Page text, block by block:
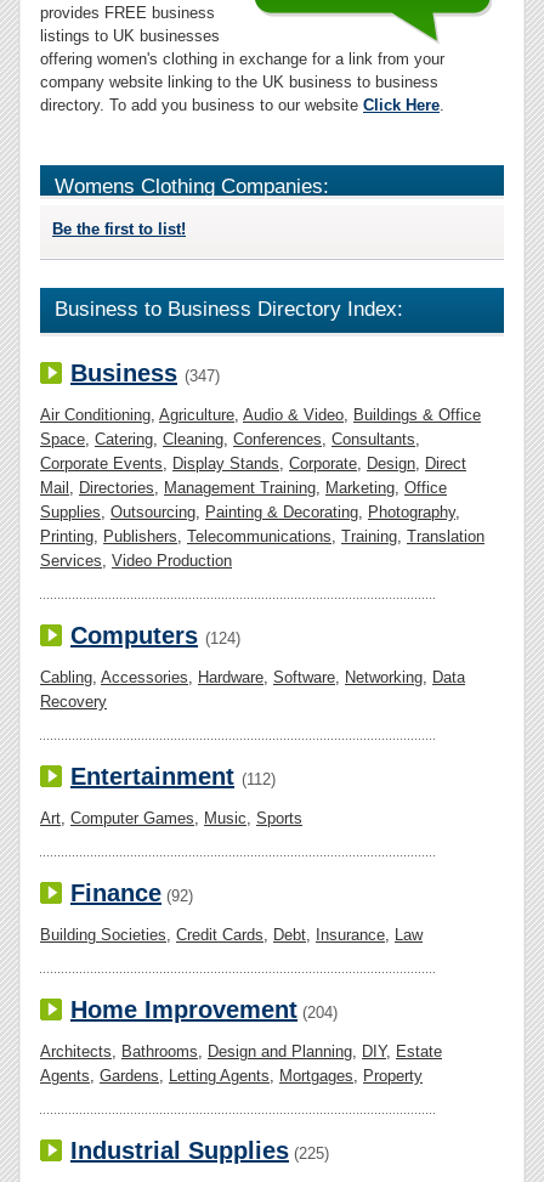
provides FREE business
listings to UK businesses
offering women's clothing in exchange for a link from your
company website linking to the UK business to business
directory. To add you business to our website Click Here.
Womens Clothing Companies:
Be the first to list!
Business to Business Directory Index:
Business (347)
Air Conditioning, Agriculture, Audio & Video, Buildings & Office
Space, Catering, Cleaning, Conferences, Consultants,
Corporate Events, Display Stands, Corporate, Design, Direct
Mail , Directories, Management Training, Marketing, Office
Supplies, Outsourcing, Painting & Decorating, Photography,
Printing, Publishers, Telecommunications, Training, Translation
Services, Video Production
Computers (124)
Cabling, Accessories, Hardware, Software, Networking, Data
Recovery
Entertainment (112)
Art, Computer Games, Music, Sports
Finance (92)
Building Societies, Credit Cards, Debt, Insurance, Law
Home Improvement (204)
Architects, Bathrooms, Design and Planning, DIY, Estate
Agents, Gardens, Letting Agents, Mortgages, Property
Industrial Supplies (225)